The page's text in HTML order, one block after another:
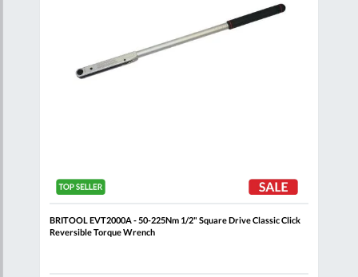
BRITOOL EVT2000A - 50-225Nm 1/2" Square Drive Classic Click
Reversible Torque Wrench